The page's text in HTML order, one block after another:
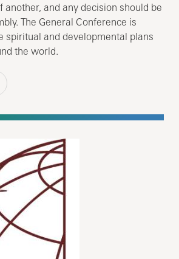
another, and any decision should be
The General Conference is
spiritual and developmental plans
the world.